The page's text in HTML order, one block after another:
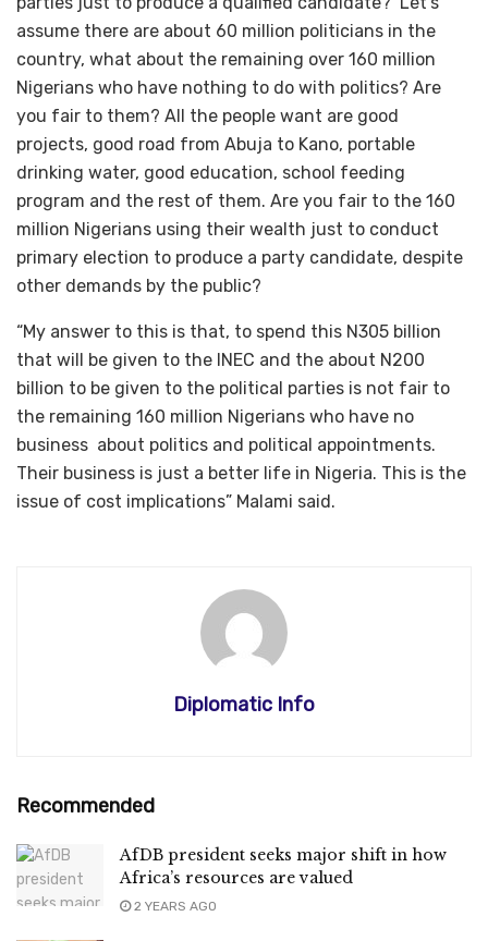
assume there are about 60 million politicians in the
country, what about the remaining over 160 million
Nigerians who have nothing to do with politics? Are
you fair to them? All the people want are good
projects, good road from Abuja to Kano, portable
drinking water, good education, school feeding
program and the rest of them. Are you fair to the 160
million Nigerians using their wealth just to conduct
primary election to produce a party candidate, despite
other demands by the public?
“My answer to this is that, to spend this N305 billion
that will be given to the INEC and the about N200
billion to be given to the political parties is not fair to
the remaining 160 million Nigerians who have no
business about politics and political appointments.
Their business is just a better life in Nigeria. This is the
issue of cost implications” Malami said.
Diplomatic Info
Recommended
AfDB president seeks major shift in how
Africa’s resources are valued
2 YEARS AGO